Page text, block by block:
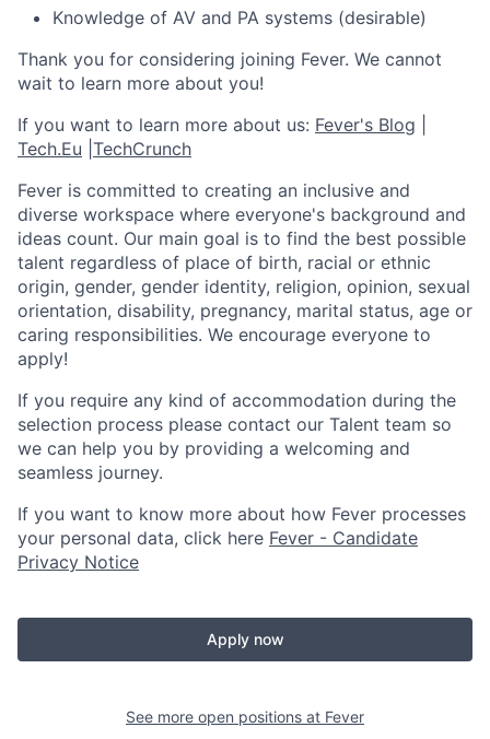
Knowledge of AV and PA systems (desirable)
Thank you for considering joining Fever. We cannot
wait to learn more about you!
If you want to learn more about us: Fever's Blog
Tech.Eu TechCrunch
Fever is committed to creating an inclusive and
diverse workspace where everyone's background and
ideas count. Our main goal is to find the best possible
talent regardless of place of birth, racial or ethnic
origin, gender, gender identity, religion, opinion, sexual
orientation, disability, pregnancy, marital status, age or
caring responsibilities. We encourage everyone to
apply!
If you require any kind of accommodation during the
selection process please contact our Talent team so
we can help you by providing a welcoming and
seamless journey.
If you want to know more about how Fever processes
your personal data, click here Fever - Candidate
Privacy Notice
Apply now
See more open positions at Fever